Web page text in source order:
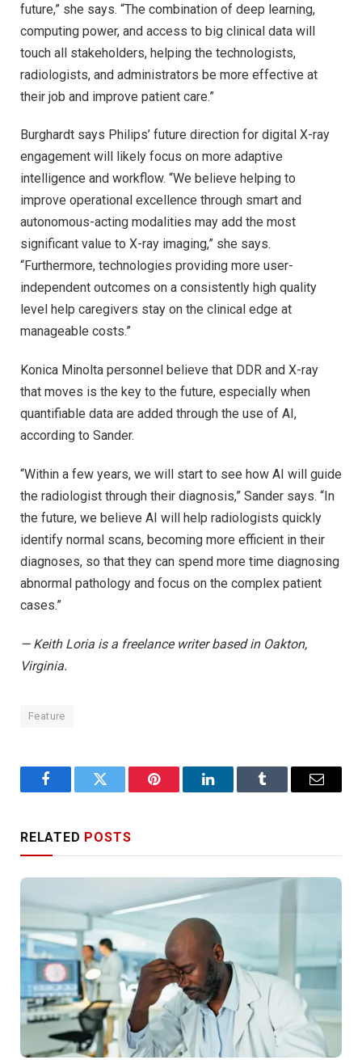
future,” she says. “The combination of deep learning,
computing power, and access to big clinical data will
touch all stakeholders, helping the technologists,
radiologists, and administrators be more effective at
their job and improve patient care.”
Burghardt says Philips’ future direction for digital X-ray
engagement will likely focus on more adaptive
intelligence and workflow. “We believe helping to
improve operational excellence through smart and
autonomous-acting modalities may add the most
significant value to X-ray imaging,” she says.
“Furthermore, technologies providing more user-
independent outcomes on a consistently high quality
level help caregivers stay on the clinical edge at
manageable costs.”
Konica Minolta personnel believe that DDR and X-ray
that moves is the key to the future, especially when
quantifiable data are added through the use of AI,
according to Sander.
“Within a few years, we will start to see how AI will guide
the radiologist through their diagnosis,” Sander says. “In
the future, we believe AI will help radiologists quickly
identify normal scans, becoming more efficient in their
diagnoses, so that they can spend more time diagnosing
abnormal pathology and focus on the complex patient
cases.”
— Keith Loria is a freelance writer based in Oakton,
Virginia.
Feature
FacebookTwitter Pinterest LinkedInTumblr Email
RELATED POSTS